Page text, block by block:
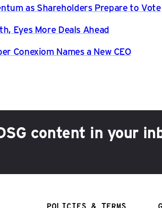
as Shareholders Prepare to Vote
Eyes More Deals Ahead
Conexiom Names a New CEO
content in your